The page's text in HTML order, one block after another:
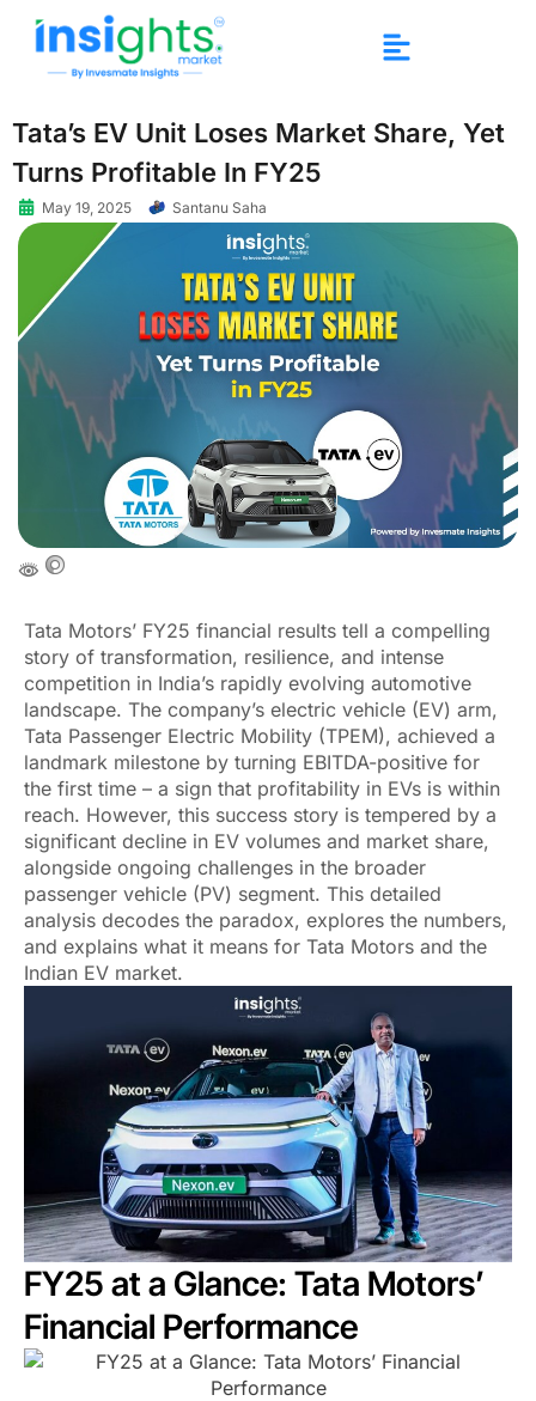
Tata’s EV Unit Loses Market Share, Yet
Turns Profitable In FY25
May 19, 2025 Santanu Saha
Tata Motors’ FY25 financial results tell a compelling
story of transformation, resilience, and intense
competition in India’s rapidly evolving automotive
landscape. The company’s electric vehicle (EV) arm,
Tata Passenger Electric Mobility (TPEM), achieved a
landmark milestone by turning EBITDA-positive for
the first time – a sign that profitability in EVs is within
reach. However, this success story is tempered by a
significant decline in EV volumes and market share,
alongside ongoing challenges in the broader
passenger vehicle (PV) segment. This detailed
analysis decodes the paradox, explores the numbers,
and explains what it means for Tata Motors and the
Indian EV market.
FY25 at a Glance: Tata Motors’
Financial Performance